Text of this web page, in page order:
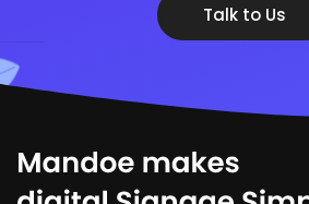
Talk to Us